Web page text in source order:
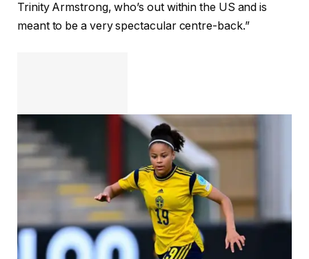
Trinity Armstrong, who’s out within the US and is
meant to be a very spectacular centre-back.”